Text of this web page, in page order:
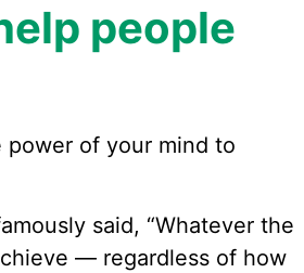
people
of your mind to
said, “Whatever the
— regardless of how